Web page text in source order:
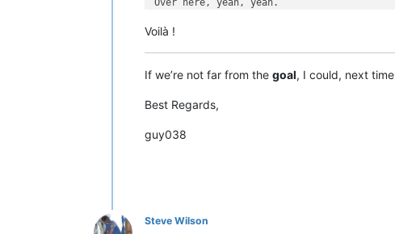
Over here, yeah, yeah.
6
00:00:33,990 --> 00:00:35,810
8
00:00:38,390 --> 00:00:40,190
Voilà !
If we’re not far from the goal, I could, next
Best Regards,
guy038
Steve Wilson